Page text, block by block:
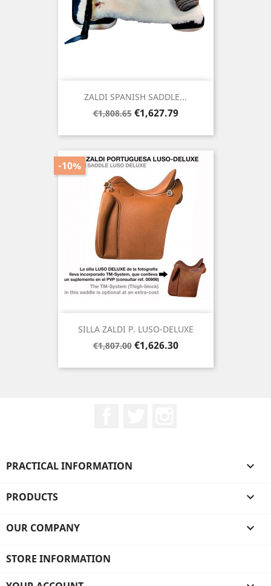
ZALDI SPANISH SADDLE...
Regular
€1,808.65 Price
€1,627.79
SILLA ZALDI P. LUSO-DELUXE
Regular
€1,807.00
-10%
Price
€1,626.30
PRACTICAL INFORMATION 
PRODUCTS 
OUR COMPANY 
STORE INFORMATION